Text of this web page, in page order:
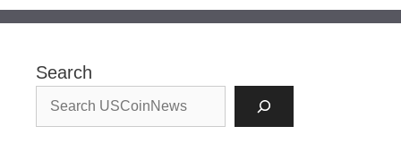
Search